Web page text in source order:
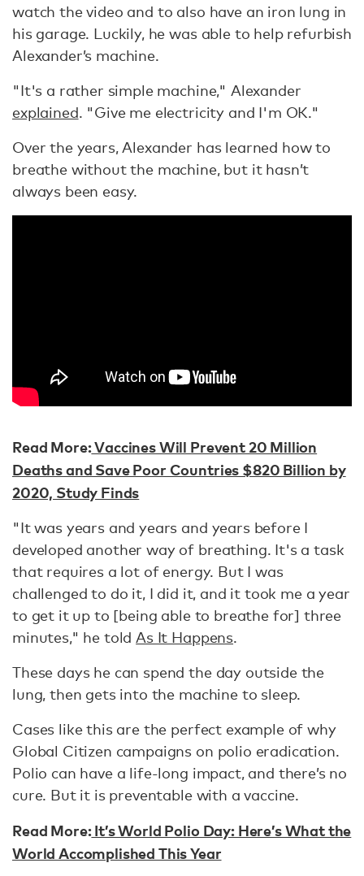
watch the video and to also have an iron lung in
his garage. Luckily, he was able to help refurbish
Alexander’s machine.
"It's a rather simple machine," Alexander
explained. "Give me electricity and I'm OK."
Over the years, Alexander has learned how to
breathe without the machine, but it hasn’t
always been easy.
Read More:Vaccines Will Prevent 20 Million
Deaths and Save Poor Countries $820 Billion by
2020, Study Finds
"It was years and years and years before I
developed another way of breathing. It's a task
that requires a lot of energy. But I was
challenged to do it, I did it, and it took me a year
to get it up to [being able to breathe for] three
minutes," he told As It Happens.
These days he can spend the day outside the
lung, then gets into the machine to sleep.
Cases like this are the perfect example of why
Global Citizen campaigns on polio eradication.
Polio can have a life-long impact, and there’s no
cure. But it is preventable with a vaccine.
Read More:It’s World Polio Day: Here’s What the
World Accomplished This Year